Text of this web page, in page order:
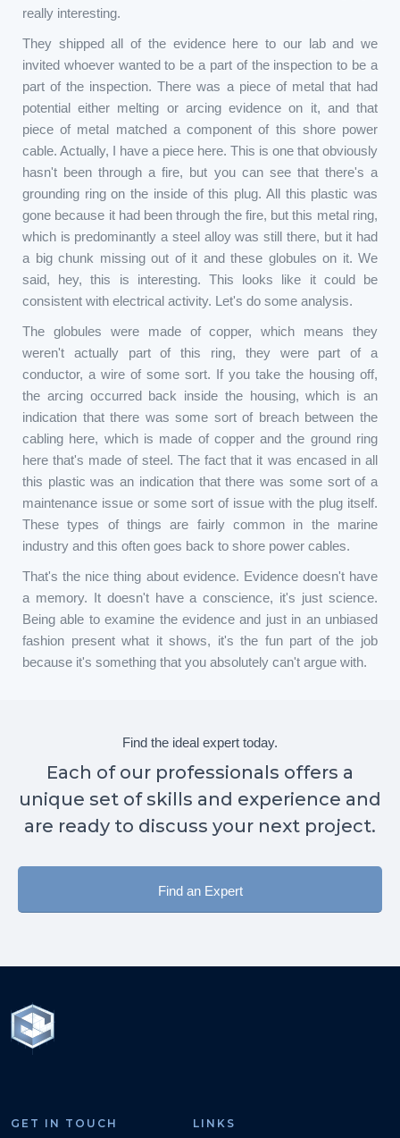
really interesting.
They shipped all of the evidence here to our lab and we
invited whoever wanted to be a part of the inspection to be a
part of the inspection. There was a piece of metal that had
potential either melting or arcing evidence on it, and that
piece of metal matched a component of this shore power
cable. Actually, I have a piece here. This is one that obviously
hasn't been through a fire, but you can see that there's a
grounding ring on the inside of this plug. All this plastic was
gone because it had been through the fire, but this metal ring,
which is predominantly a steel alloy was still there, but it had
a big chunk missing out of it and these globules on it. We
said, hey, this is interesting. This looks like it could be
consistent with electrical activity. Let's do some analysis.
The globules were made of copper, which means they
weren't actually part of this ring, they were part of a
conductor, a wire of some sort. If you take the housing off,
the arcing occurred back inside the housing, which is an
indication that there was some sort of breach between the
cabling here, which is made of copper and the ground ring
here that's made of steel. The fact that it was encased in all
this plastic was an indication that there was some sort of a
maintenance issue or some sort of issue with the plug itself.
These types of things are fairly common in the marine
industry and this often goes back to shore power cables.
That's the nice thing about evidence. Evidence doesn't have
a memory. It doesn't have a conscience, it's just science.
Being able to examine the evidence and just in an unbiased
fashion present what it shows, it's the fun part of the job
because it's something that you absolutely can't argue with.
Find the ideal expert today.
Each of our professionals offers a
unique set of skills and experience and
are ready to discuss your next project.
Find an Expert
GET IN TOUCH LINKS